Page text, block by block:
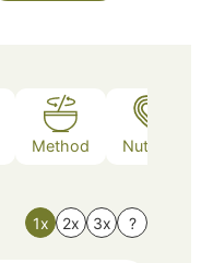
Method Nutrition
1x 2x 3x ?